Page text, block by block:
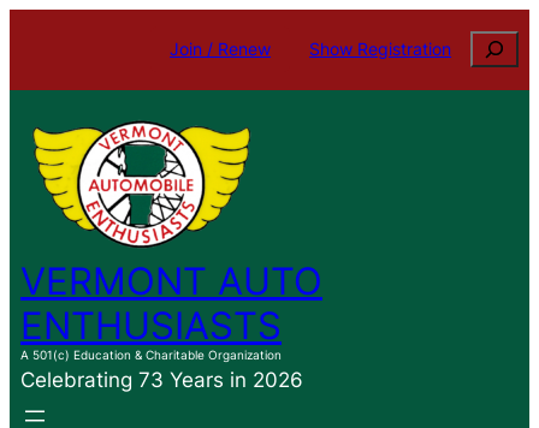
Join / Renew Show Registration Search
VERMONT AUTO
ENTHUSIASTS
A 501(c) Education & Charitable Organization
Celebrating 73 Years in 2026